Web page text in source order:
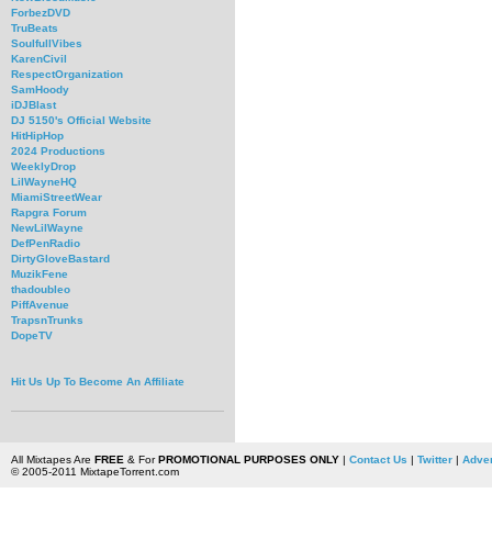
ForbezDVD
TruBeats
SoulfullVibes
KarenCivil
RespectOrganization
SamHoody
iDJBlast
DJ 5150's Official Website
HitHipHop
2024 Productions
WeeklyDrop
LilWayneHQ
MiamiStreetWear
Rapgra Forum
NewLilWayne
DefPenRadio
DirtyGloveBastard
MuzikFene
thadoubleo
PiffAvenue
TrapsnTrunks
DopeTV
Hit Us Up To Become An Affiliate
All Mixtapes Are FREE & ForPROMOTIONAL PURPOSES ONLY| Contact Us | Twitter|
© 2005-2011 MixtapeTorrent.com